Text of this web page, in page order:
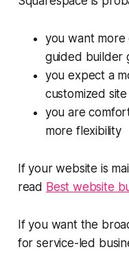
you want more
guided builder
you expect a
customized site
you are
more flexibility
If your website is
read Best website
If you want the
for service-led